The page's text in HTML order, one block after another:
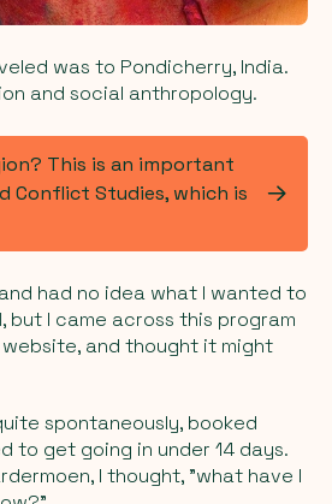
was to Pondicherry, India.
and social anthropology.
This is an important
Conflict Studies, which is
had no idea what I wanted to
but I came across this program
and thought it might
spontaneously, booked
to get going in under 14 days.
I thought, "what have I